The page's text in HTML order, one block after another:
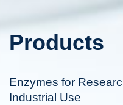
Products
Enzymes for
Industrial Use